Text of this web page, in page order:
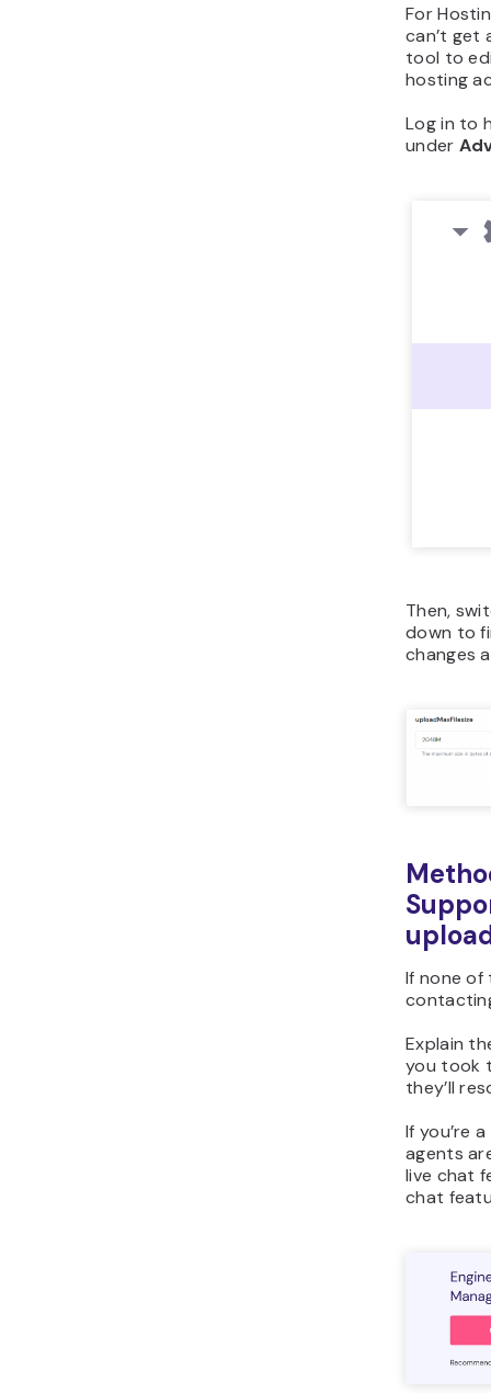
For
can’t get
tool to
hosting
Log in to
under
Then,
down to
changes
If none
Explain
you took
they’ll
If you’re
agents
live chat
chat